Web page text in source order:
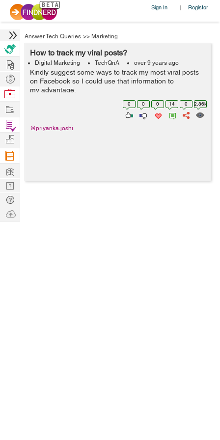
Sign In | Register
Answer Tech Queries >> Marketing
How to track my viral posts?
Digital Marketing TechQnA over 9 years ago
Kindly suggest some ways to track my most viral posts
on Facebook so I could use that information to
my advantage.
0 0 0 14 0 2.86k
@priyanka.joshi
Hire
Post
Projects
Browse
Work
Find
Projects
Manage
Company
Learn
Nerd
Digest
Tech
Q & A
Ask